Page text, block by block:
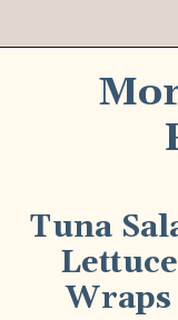
Tuna
Lettuce
Wraps